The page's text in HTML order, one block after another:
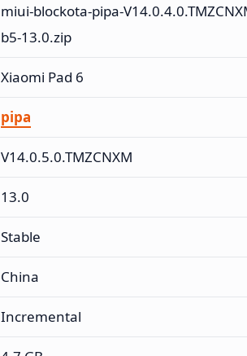
miui-blockota-pipa-
b5-13.0.zip
Xiaomi Pad 6
pipa
V14.0.5.0.TMZCNXM
13.0
Stable
China
Incremental